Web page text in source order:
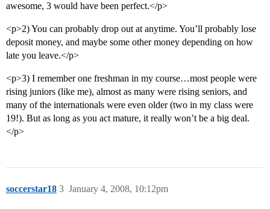
awesome, 3 would have been perfect.</p>
<p>2) You can probably drop out at anytime. You’ll probably lose
deposit money, and maybe some other money depending on how
late you leave.</p>
<p>3) I remember one freshman in my course…most people were
rising juniors (like me), almost as many were rising seniors, and
many of the internationals were even older (two in my class were
19!). But as long as you act mature, it really won’t be a big deal.
</p>
soccerstar18 January 4, 2008, 10:12pm
3